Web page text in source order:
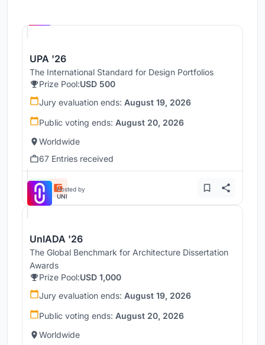
UPA '26
The International Standard for Design Portfolios
Prize Pool:USD 500
Jury evaluation ends: August 19, 2026
Public voting ends: August 20, 2026
Worldwide
67 Entries received
Hosted by
UNI
UnIADA '26
The Global Benchmark for Architecture Dissertation
Awards
Prize Pool:USD 1,000
Jury evaluation ends: August 19, 2026
Public voting ends: August 20, 2026
Worldwide